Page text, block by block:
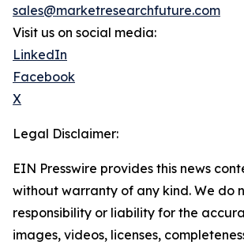
sales@marketresearchfuture.com
Visit us on social media:
LinkedIn
Facebook
X
Legal Disclaimer:
EIN Presswire provides this news
without warranty of any kind. We do
responsibility or liability for the
images, videos, licenses,